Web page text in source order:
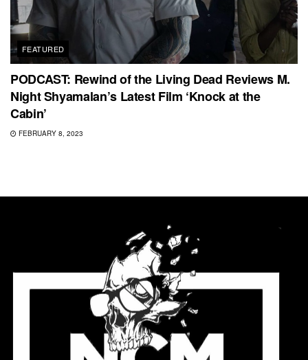
FEATURED
PODCAST: Rewind of the Living Dead Reviews M.
Night Shyamalan’s Latest Film ‘Knock at the
Cabin’
FEBRUARY 8, 2023